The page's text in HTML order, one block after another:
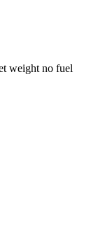
weight no fuel